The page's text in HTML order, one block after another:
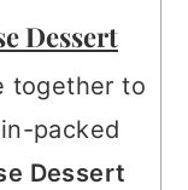
Dessert
together to
packed
Dessert